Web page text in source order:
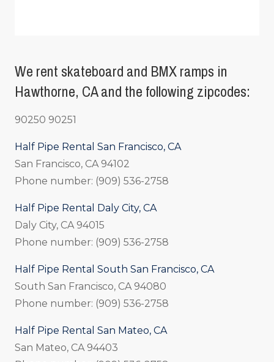
We rent skateboard and BMX ramps in
Hawthorne, CA and the following zipcodes:
90250 90251
Half Pipe Rental San Francisco, CA
San Francisco, CA 94102
Phone number: (909) 536-2758
Half Pipe Rental Daly City, CA
Daly City, CA 94015
Phone number: (909) 536-2758
Half Pipe Rental South San Francisco, CA
South San Francisco, CA 94080
Phone number: (909) 536-2758
Half Pipe Rental San Mateo, CA
San Mateo, CA 94403